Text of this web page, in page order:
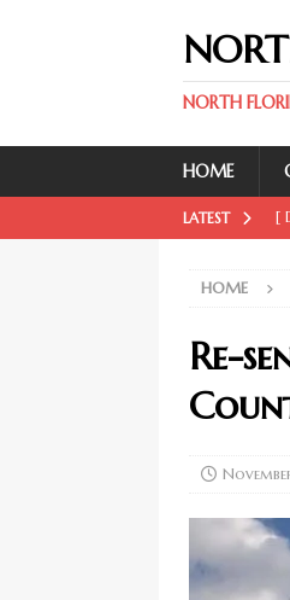
NORTH
HOME
LATEST [
HOME
Re-